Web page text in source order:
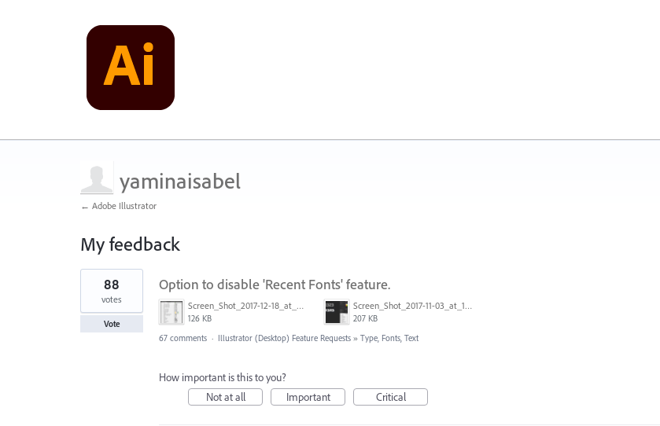
yaminaisabel
← Adobe Illustrator
My feedback
1
found
Option to disable 'Recent Fonts' feature.
Screen_Shot_2017-12-18_at_9.10.23_AM.png
126 KB
Screen_Shot_2017-11-03_at_11.01.22_AM.png
207 KB
88
votes
Vote
67 comments · Illustrator (Desktop) Feature Requests » Type, Fonts, Text
How important is this to you?
Not at all
Important Critical